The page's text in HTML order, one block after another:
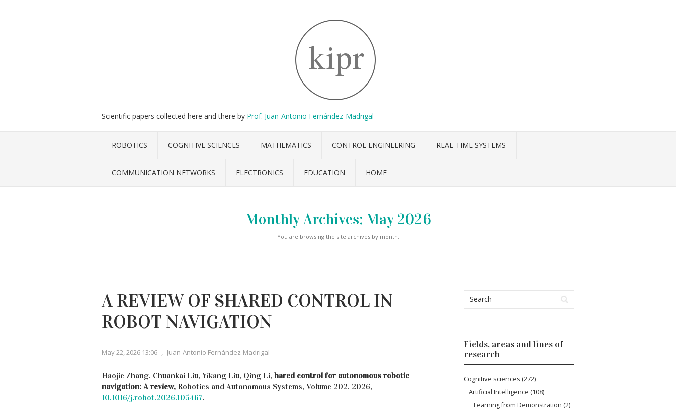
Scientific papers collected here and there by Prof. Juan-Antonio Fernández-Madrigal
ROBOTICS COGNITIVE SCIENCES MATHEMATICS CONTROL ENGINEERING REAL-TIME SYSTEMS
COMMUNICATION NETWORKS ELECTRONICS EDUCATION HOME
Monthly Archives: May 2026
You are browsing the site archives by month.
A REVIEW OF SHARED CONTROL IN
ROBOT NAVIGATION
May 22, 2026 13:06 , Juan-Antonio Fernández-Madrigal
Haojie Zhang, Chuankai Liu, Yikang Liu, Qing Li, hared control for autonomous robotic
navigation: A review, Robotics and Autonomous Systems, Volume 202, 2026,
10.1016/j.robot.2026.105467.
Fields, areas and lines of
research
Cognitive sciences (272)
Artificial Intelligence (108)
Learning from Demonstration (2)